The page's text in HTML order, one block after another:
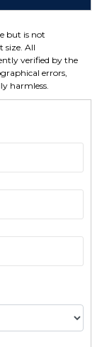
but is not
size. All
verified by the
errors,
harmless.